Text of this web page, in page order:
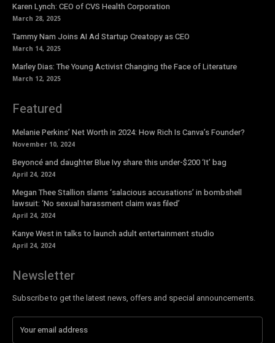
Karen Lynch: CEO of CVS Health Corporation
March 28, 2025
Tammy Nam Joins AI Ad Startup Creatopy as CEO
March 14, 2025
Marley Dias: The Young Activist Changing the Face of Literature
March 12, 2025
Featured
Melanie Perkins’ Net Worth in 2024: How Rich Is Canva’s Founder?
November 10, 2024
Beyoncé and daughter Blue Ivy share this under-$200 ‘It’ bag
April 24, 2024
Megan Thee Stallion slams ‘salacious accusations’ in bombshell
lawsuit: ‘No sexual harassment claim was filed’
April 24, 2024
Kanye West in talks to launch adult entertainment studio
April 24, 2024
Newsletter
Subscribe to get the latest news, offers and special announcements.